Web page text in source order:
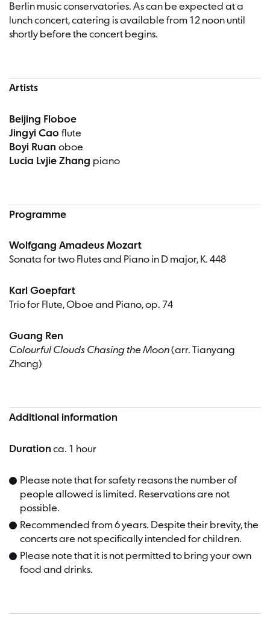
Berlin music conservatories. As can be expected at a
lunch concert, catering is available from 12 noon until
shortly before the concert begins.
Artists
Beijing Floboe
Jingyi Cao flute
Boyi Ruan oboe
Lucia Lvjie Zhang piano
Programme
Wolfgang Amadeus Mozart
Sonata for two Flutes and Piano in D major, K. 448
Karl Goepfart
Trio for Flute, Oboe and Piano, op. 74
Guang Ren
Colourful Clouds Chasing the Moon(arr. Tianyang
Zhang)
Additional information
Duration ca. 1 hour
Please note that for safety reasons the number of
people allowed is limited. Reservations are not
possible.
Recommended from 6 years. Despite their brevity, the
concerts are not specifically intended for children.
Please note that it is not permitted to bring your own
food and drinks.